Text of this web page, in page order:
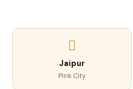
Jaipur
Pink City